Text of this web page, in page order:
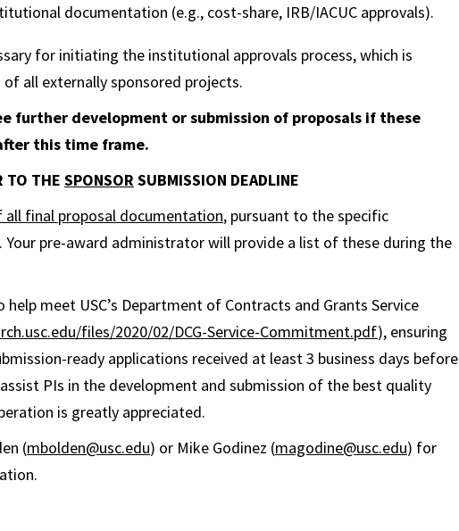
documentation (e.g., cost-share, IRB/IACUC approvals).
for initiating the institutional approvals process, which is
all externally sponsored projects.
further development or submission of proposals if these
this time frame.
TO THE SPONSOR SUBMISSION DEADLINE
all final proposal documentation, pursuant to the specific
Your pre-award administrator will provide a list of these during the
meet USC’s Department of Contracts and Grants Service
files/2020/02/DCG-Service-Commitment.pdf), ensuring
ready applications received at least 3 business days before
PIs in the development and submission of the best quality
is greatly appreciated.
(mbolden@usc.edu) or Mike Godinez (magodine@usc.edu) for